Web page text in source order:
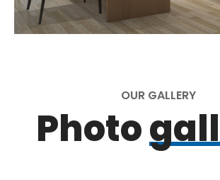
OUR GALLERY
Photo